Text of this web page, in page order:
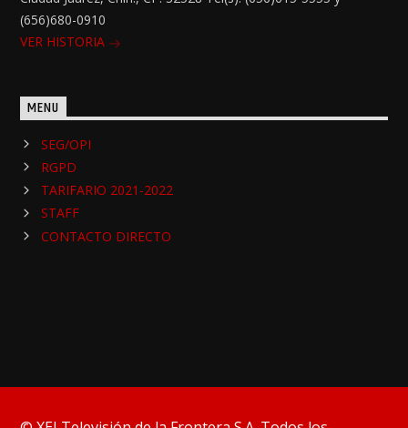
(656)680-0910
VER HISTORIA
MENU
SEG/OPI
RGPD
TARIFARIO 2021-2022
STAFF
CONTACTO DIRECTO